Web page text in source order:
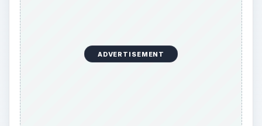
ADVERTISEMENT